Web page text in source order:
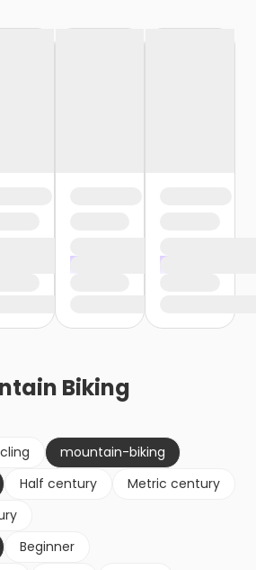
Biking
mountain-biking
Half century
Metric century
Beginner